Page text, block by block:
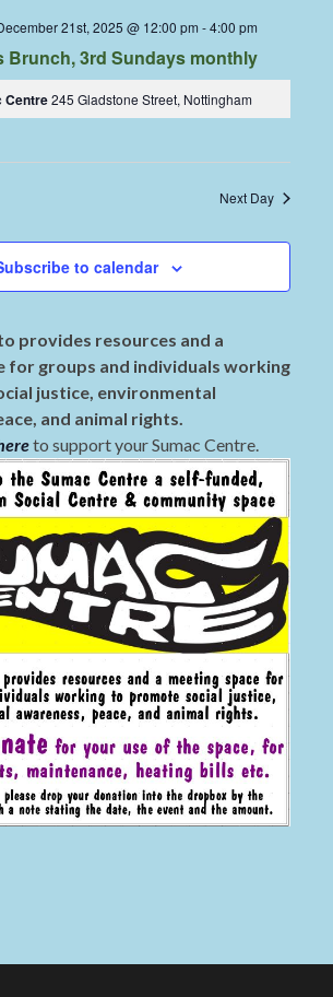
21st, 2025 @ 12:00 pm -4:00 pm
Brunch, 3rd Sundays monthly
Centre245 Gladstone Street, Nottingham
Next Day
to calendar
provides resources and a
for groups and individuals working
justice, environmental
and animal rights.
to support your Sumac Centre.